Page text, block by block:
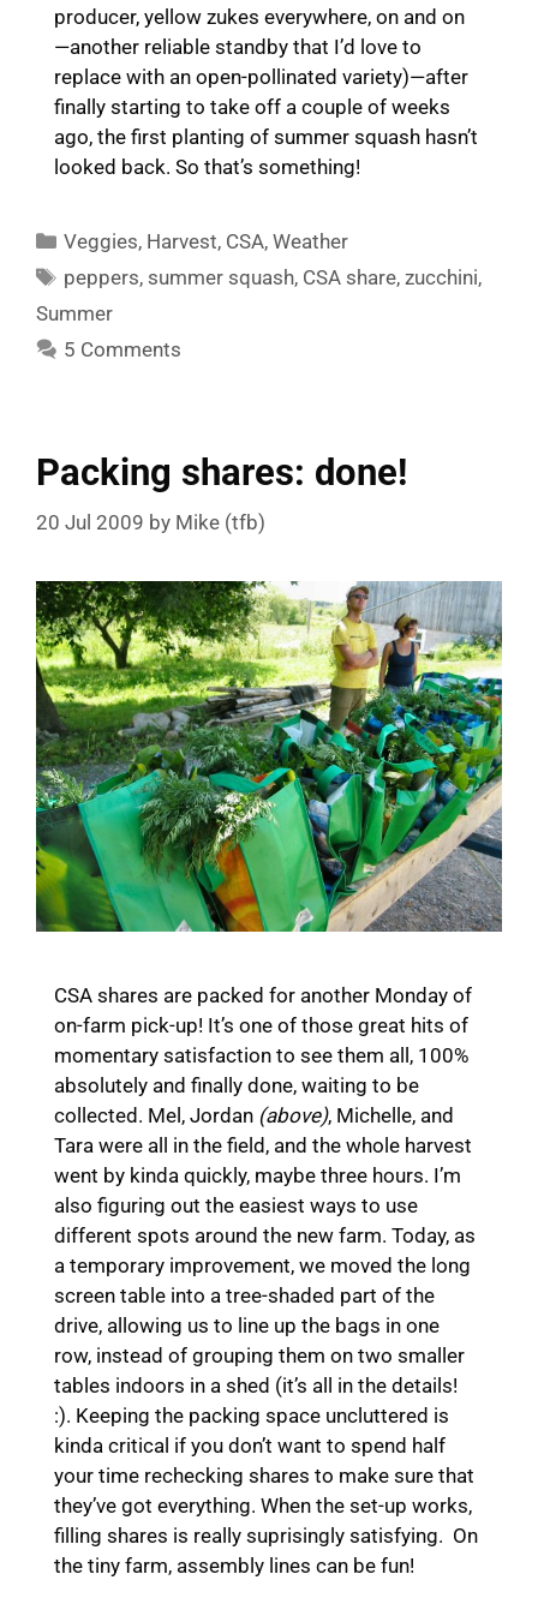
producer, yellow zukes everywhere, on and on
—another reliable standby that I’d love to
replace with an open-pollinated variety)—after
finally starting to take off a couple of weeks
ago, the first planting of summer squash hasn’t
looked back. So that’s something!
Categories
Veggies, Harvest, CSA,Weather
Tags
peppers, summer squash, CSA share,zucchini,
Summer
5 Comments
Packing shares: done!
20 Jul 2009 by Mike (tfb)
CSA shares are packed for another Monday of
on-farm pick-up! It’s one of those great hits of
momentary satisfaction to see them all, 100%
absolutely and finally done, waiting to be
collected. Mel, Jordan (above), Michelle, and
Tara were all in the field, and the whole harvest
went by kinda quickly, maybe three hours. I’m
also figuring out the easiest ways to use
different spots around the new farm. Today, as
a temporary improvement, we moved the long
screen table into a tree-shaded part of the
drive, allowing us to line up the bags in one
row, instead of grouping them on two smaller
tables indoors in a shed (it’s all in the details!
:). Keeping the packing space uncluttered is
kinda critical if you don’t want to spend half
your time rechecking shares to make sure that
they’ve got everything. When the set-up works,
filling shares is really suprisingly satisfying. On
the tiny farm, assembly lines can be fun!